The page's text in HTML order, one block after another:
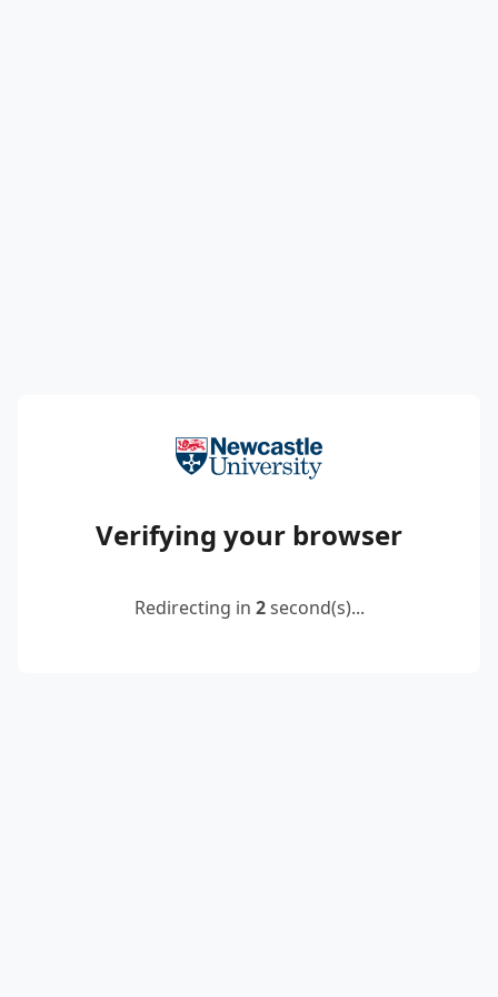
Verifying your browser
Redirecting in 2second(s)...